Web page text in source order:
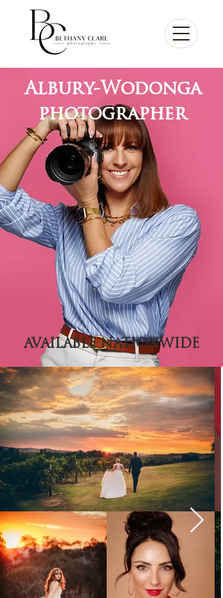
Albury-Wodonga
photographer
AVAILABLE NATIONWIDE